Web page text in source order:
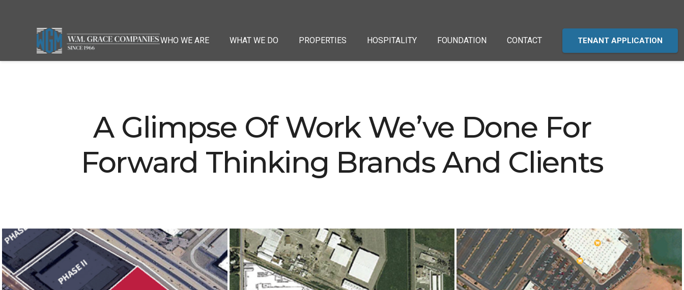
WHO WE ARE WHAT WE DO PROPERTIES HOSPITALITY FOUNDATION CONTACT TENANT APPLICATION
A Glimpse Of Work We’ve Done For
Forward Thinking Brands And Clients